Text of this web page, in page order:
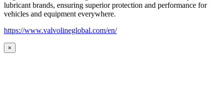
lubricant brands, ensuring superior protection and performance for
vehicles and equipment everywhere.
https://www.valvolineglobal.com/en/
×